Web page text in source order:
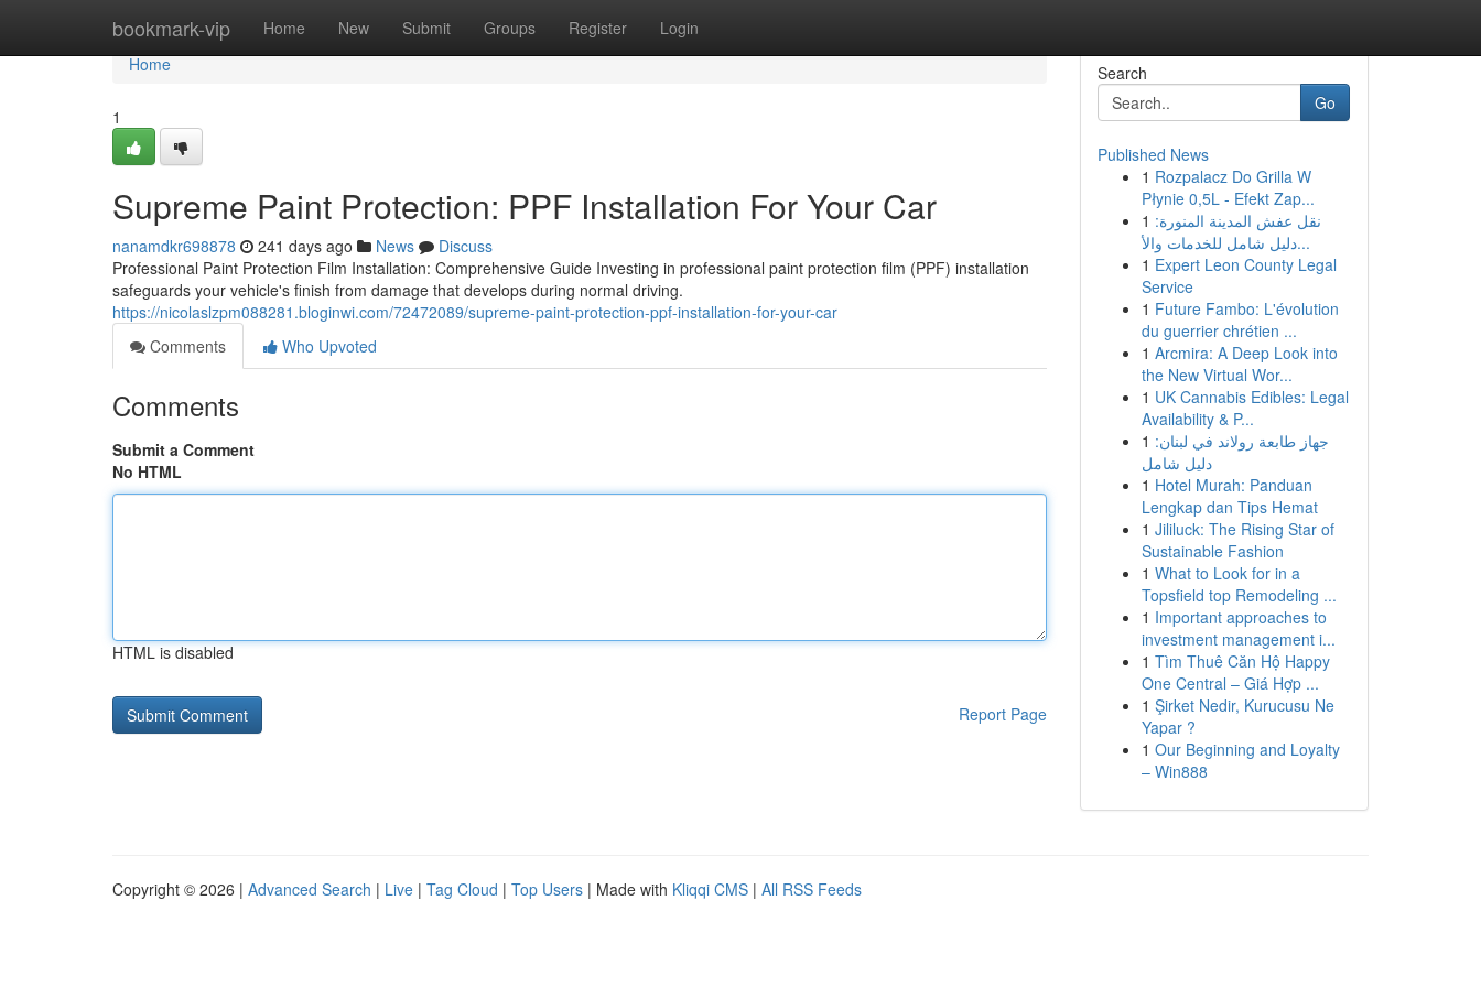
bookmark-vip Home New Submit Groups Register Login
Home
Home
1
Supreme Paint Protection: PPF Installation For Your Car
nanamdkr698878 241 days ago News
Discuss
Professional Paint Protection Film Installation: Comprehensive Guide Investing in professional paint protection film (PPF) installation
safeguards your vehicle's finish from damage that develops during normal driving.
https://nicolaslzpm088281.bloginwi.com/72472089/supreme-paint-protection-ppf-installation-for-your-car
Comments
Who Upvoted
Comments
Submit a Comment
No HTML
HTML is disabled
Report Page
Search
Go
Published News
1 Rozpalacz Do Grilla W
Płynie 0,5L - Efekt Zap...
1 نقل عفش المدينة المنورة:
دليل شامل للخدمات والأ...
1 Expert Leon County Legal
Service
1 Future Fambo: L'évolution
du guerrier chrétien ...
1 Arcmira: A Deep Look into
the New Virtual Wor...
1 UK Cannabis Edibles: Legal
Availability & P...
1 جهاز طابعة رولاند في لبنان:
دليل شامل
1 Hotel Murah: Panduan
Lengkap dan Tips Hemat
1 Jililuck: The Rising Star of
Sustainable Fashion
1 What to Look for in a
Topsfield top Remodeling ...
1 Important approaches to
investment management i...
1 Tìm Thuê Căn Hộ Happy
One Central – Giá Hợp ...
1 Şirket Nedir, Kurucusu Ne
Yapar ?
1 Our Beginning and Loyalty
– Win888
Copyright © 2026 | Advanced Search | Live | Tag Cloud | Top Users | Made with Kliqqi CMS | All RSS Feeds